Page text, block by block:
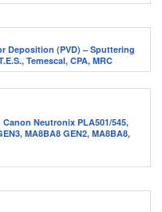
Deposition (PVD) – Sputtering
Temescal, CPA, MRC
Neutronix PLA501/545,
MA8BA8 GEN2, MA8BA8,